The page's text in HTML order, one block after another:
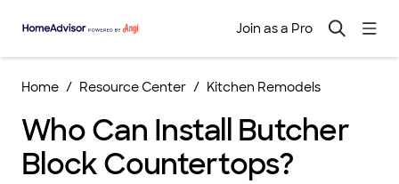
Join as a Pro
Home Resource Center Kitchen Remodels
Who Can Install Butcher
Block Countertops?